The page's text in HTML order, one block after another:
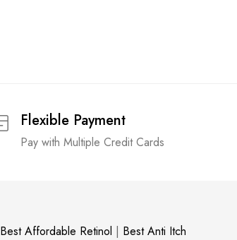
Flexible Payment
Pay with Multiple Credit Cards
Best Affordable Retinol | Best Anti Itch